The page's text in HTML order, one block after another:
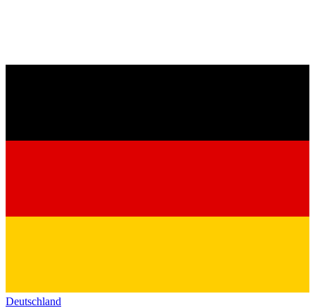
Deutschland